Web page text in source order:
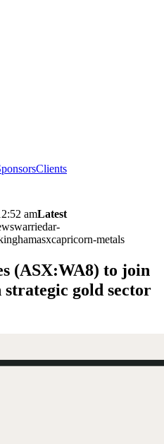
Clients
amLatest
warriedar-
asxcapricorn-metals
(ASX:WA8) to join
gold sector